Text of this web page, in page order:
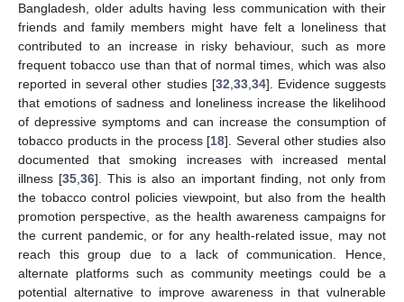
Bangladesh, older adults having less communication with their
friends and family members might have felt a loneliness that
contributed to an increase in risky behaviour, such as more
frequent tobacco use than that of normal times, which was also
reported in several other studies [32 33, 34]. Evidence suggests
that emotions of sadness and loneliness increase the likelihood
of depressive symptoms and can increase the consumption of
tobacco products in the process [18]. Several other studies also
documented that smoking increases with increased mental
illness [35 ,36]. This is also an important finding, not only from
the tobacco control policies viewpoint, but also from the health
promotion perspective, as the health awareness campaigns for
the current pandemic, or for any health-related issue, may not
reach this group due to a lack of communication. Hence,
alternate platforms such as community meetings could be a
potential alternative to improve awareness in that vulnerable